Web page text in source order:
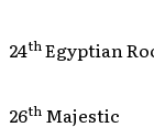
24th
26th